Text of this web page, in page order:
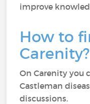
improve
How to
Carenity?
On Carenity you
Castleman
discussions.